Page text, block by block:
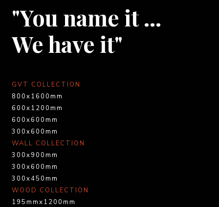
"You name it …
We have it"
GVT COLLECTION
800x1600mm
600x1200mm
600x600mm
300x600mm
WALL COLLECTION
300x900mm
300x600mm
300x450mm
WOOD COLLECTION
195mmx1200mm